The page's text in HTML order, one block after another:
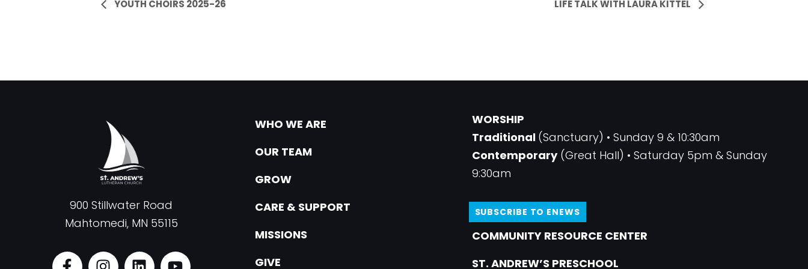
EventYOUTH CHOIRS 2025-26 LIFE TALK WITH LAURA KITTEL
900 Stillwater Road
Mahtomedi, MN 55115
F I L Y
WHO WE ARE
OUR TEAM
GROW
CARE & SUPPORT
MISSIONS
GIVE
WORSHIP
Traditional (Sanctuary) • Sunday 9 & 10:30am
Contemporary(Great Hall) • Saturday 5pm & Sunday
9:30am
SUBSCRIBE TO ENEWS
COMMUNITY RESOURCE CENTER
ST. ANDREW’S PRESCHOOL